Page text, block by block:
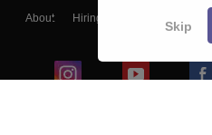
About Hiring
Blogs
Skip